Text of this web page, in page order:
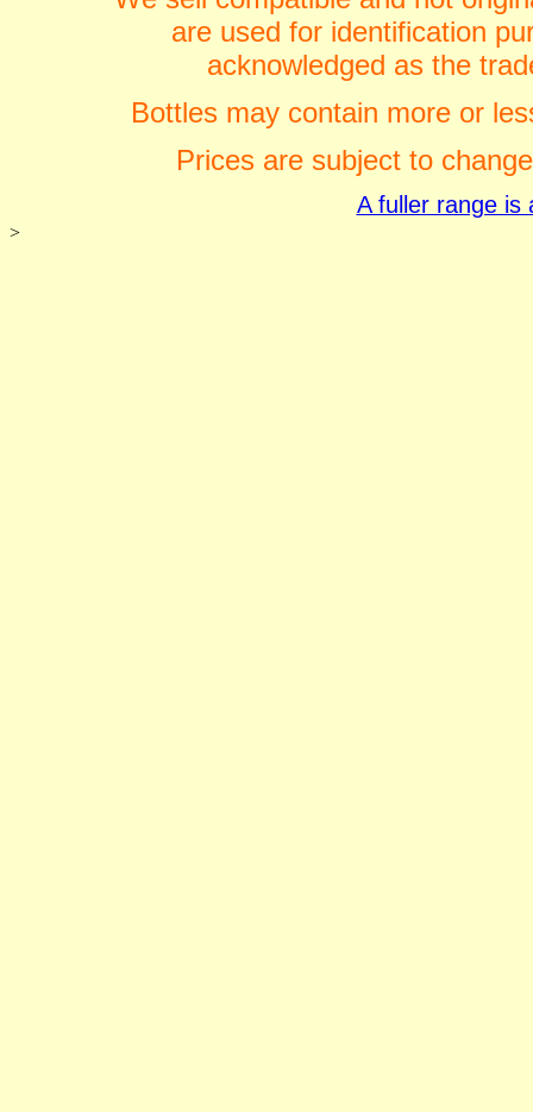
are used for identification
acknowledged as the
Bottles may contain more or
Prices are subject to
A fuller range is
>